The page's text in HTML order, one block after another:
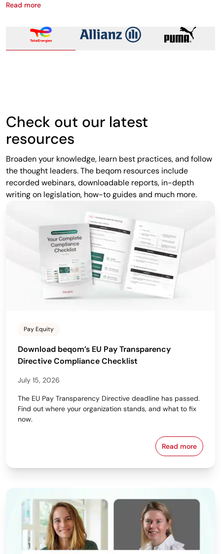
Read moreTotal Energies success story
Check out our latest
resources
Broaden your knowledge, learn best practices, and follow
the thought leaders. The beqom resources include
recorded webinars, downloadable reports, in-depth
writing on legislation, how-to guides and much more.
Pay Equity
Download beqom’s EU Pay Transparency
Directive Compliance Checklist
July 15, 2026
The EU Pay Transparency Directive deadline has passed.
Find out where your organization stands, and what to fix
now.
Read moreDownload